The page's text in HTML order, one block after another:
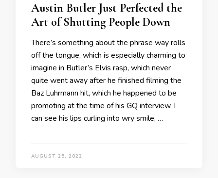
Austin Butler Just Perfected the
Art of Shutting People Down
There’s something about the phrase way rolls
off the tongue, which is especially charming to
imagine in Butler’s Elvis rasp, which never
quite went away after he finished filming the
Baz Luhrmann hit, which he happened to be
promoting at the time of his GQ interview. I
can see his lips curling into wry smile, …
AUGUST 25, 2022